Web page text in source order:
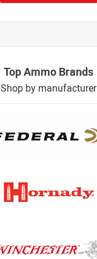
Top Ammo Brands
Shop by manufacturer